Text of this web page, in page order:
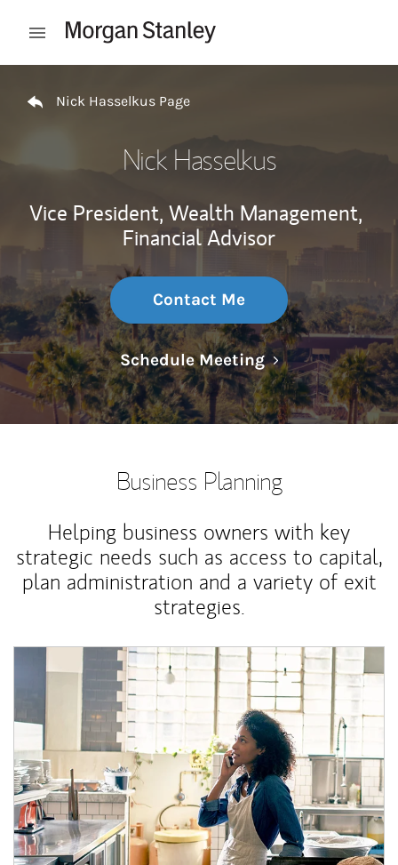
Open mobile menu
Nick Hasselkus Page
Nick Hasselkus
Vice President, Wealth Management,
Financial Advisor
Contact Me
Schedule MeetingLink Opens in
Business Planning
Helping business owners with key
strategic needs such as access to capital,
plan administration and a variety of exit
strategies.
Article Image